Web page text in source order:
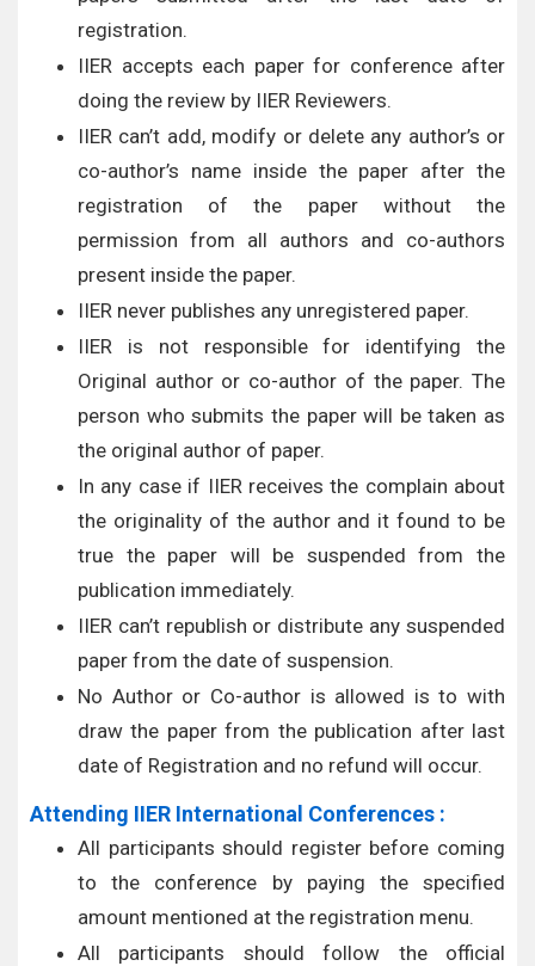
registration.
IIER accepts each paper for conference after
doing the review by IIER Reviewers.
IIER can’t add, modify or delete any author’s or
co-author’s name inside the paper after the
registration of the paper without the
permission from all authors and co-authors
present inside the paper.
IIER never publishes any unregistered paper.
IIER is not responsible for identifying the
Original author or co-author of the paper. The
person who submits the paper will be taken as
the original author of paper.
In any case if IIER receives the complain about
the originality of the author and it found to be
true the paper will be suspended from the
publication immediately.
IIER can’t republish or distribute any suspended
paper from the date of suspension.
No Author or Co-author is allowed is to with
draw the paper from the publication after last
date of Registration and no refund will occur.
Attending IIER International Conferences :
All participants should register before coming
to the conference by paying the specified
amount mentioned at the registration menu.
All participants should follow the official